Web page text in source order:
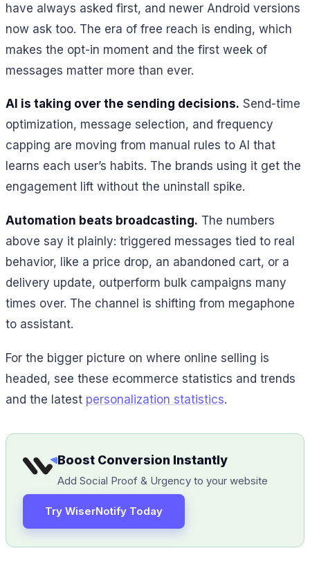
have always asked first, and newer Android versions
now ask too. The era of free reach is ending, which
makes the opt-in moment and the first week of
messages matter more than ever.
AI is taking over the sending decisions. Send-time
optimization, message selection, and frequency
capping are moving from manual rules to AI that
learns each user’s habits. The brands using it get the
engagement lift without the uninstall spike.
Automation beats broadcasting. The numbers
above say it plainly: triggered messages tied to real
behavior, like a price drop, an abandoned cart, or a
delivery update, outperform bulk campaigns many
times over. The channel is shifting from megaphone
to assistant.
For the bigger picture on where online selling is
headed, see these ecommerce statistics and trends
and the latest personalization statistics.
Boost Conversion Instantly
Add Social Proof & Urgency to your website
Try WiserNotify Today